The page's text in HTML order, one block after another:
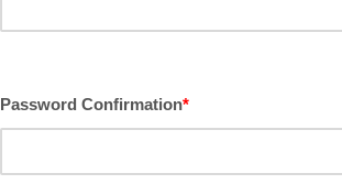
Password Confirmation*